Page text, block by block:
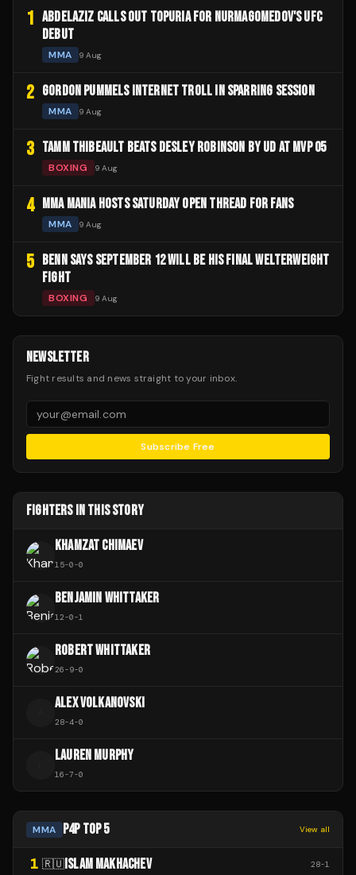
1 ABDELAZIZ CALLS OUT TOPURIA FOR NURMAGOMEDOV'S UFC
DEBUT
MMA 9 Aug
2 GORDON PUMMELS INTERNET TROLL IN SPARRING SESSION
MMA 9 Aug
3 TAMM THIBEAULT BEATS DESLEY ROBINSON BY UD AT MVP 05
BOXING 9 Aug
4 MMA MANIA HOSTS SATURDAY OPEN THREAD FOR FANS
MMA 9 Aug
5
BENN SAYS SEPTEMBER 12 WILL BE HIS FINAL WELTERWEIGHT
FIGHT
BOXING 9 Aug
NEWSLETTER
Fight results and news straight to your inbox.
Subscribe Free
FIGHTERS IN THIS STORY
KHAMZAT CHIMAEV
15-0-0
BENJAMIN WHITTAKER
12-0-1
ROBERT WHITTAKER
26-9-0
ALEX VOLKANOVSKI
28-4-0
LAUREN MURPHY
16-7-0
MMA P4P TOP 5 View all
1 🇷🇺 ISLAM MAKHACHEV 28-1